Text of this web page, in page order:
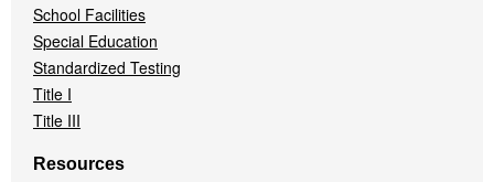
School Facilities
Special Education
Standardized Testing
Title I
Title III
Resources